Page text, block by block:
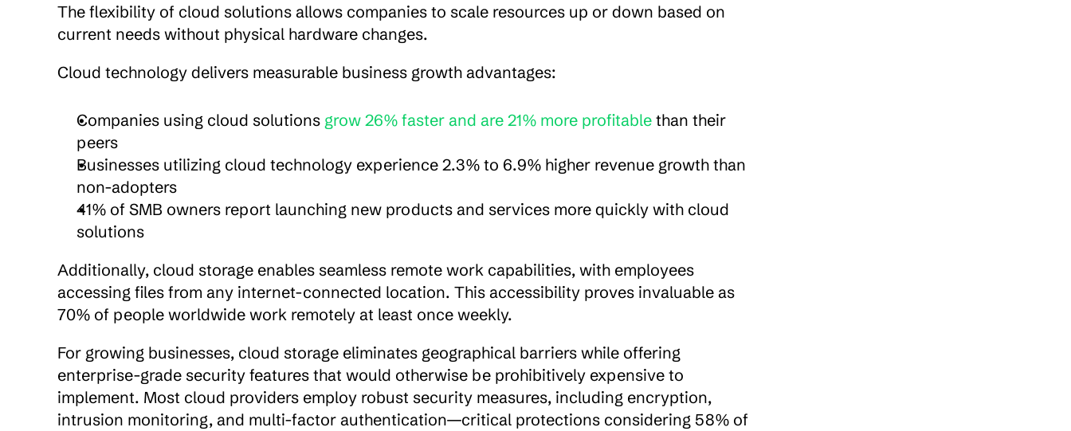
The flexibility of cloud solutions allows companies to scale resources up or down based on
current needs without physical hardware changes.
Cloud technology delivers measurable business growth advantages:
Companies using cloud solutions grow 26% faster and are 21% more profitable than their
peers
Businesses utilizing cloud technology experience 2.3% to 6.9% higher revenue growth than
non-adopters
41% of SMB owners report launching new products and services more quickly with cloud
solutions
Additionally, cloud storage enables seamless remote work capabilities, with employees
accessing files from any internet-connected location. This accessibility proves invaluable as
70% of people worldwide work remotely at least once weekly.
For growing businesses, cloud storage eliminates geographical barriers while offering
enterprise-grade security features that would otherwise be prohibitively expensive to
implement. Most cloud providers employ robust security measures, including encryption,
intrusion monitoring, and multi-factor authentication—critical protections considering 58% of